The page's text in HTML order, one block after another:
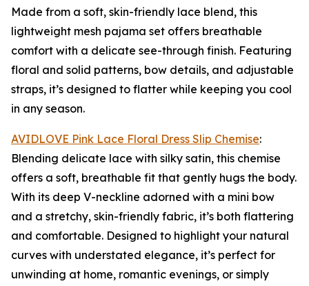
Made from a soft, skin-friendly lace blend, this
lightweight mesh pajama set offers breathable
comfort with a delicate see-through finish. Featuring
floral and solid patterns, bow details, and adjustable
straps, it’s designed to flatter while keeping you cool
in any season.
AVIDLOVE Pink Lace Floral Dress Slip Chemise:
Blending delicate lace with silky satin, this chemise
offers a soft, breathable fit that gently hugs the body.
With its deep V-neckline adorned with a mini bow
and a stretchy, skin-friendly fabric, it’s both flattering
and comfortable. Designed to highlight your natural
curves with understated elegance, it’s perfect for
unwinding at home, romantic evenings, or simply